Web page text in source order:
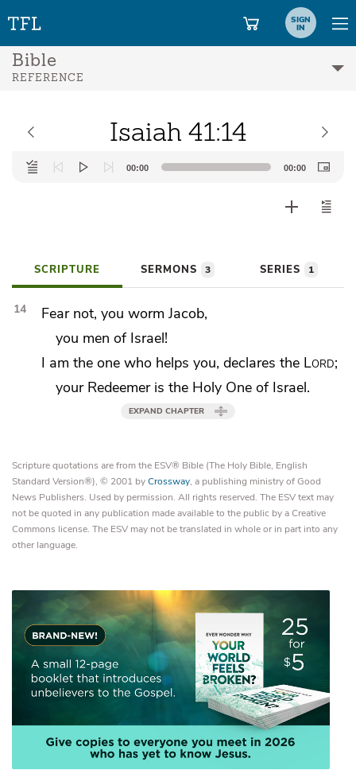
SIGN
IN
Bible
REFERENCE
Isaiah 41:14
Audio
Player
00:00 00:00
SCRIPTURE SERMONS 3 SERIES 1
14 Fear not, you worm Jacob,
you men of Israel!
I am the one who helps you, declares the Lord;
your Redeemer is the Holy One of Israel.
EXPAND CHAPTER
Scripture quotations are from the ESV® Bible (The Holy Bible, English
Standard Version®), © 2001 byCrossway, a publishing ministry of Good
News Publishers. Used by permission. All rights reserved. The ESV text may
not be quoted in any publication made available to the public by a Creative
Commons license. The ESV may not be translated in whole or in part into any
other language.